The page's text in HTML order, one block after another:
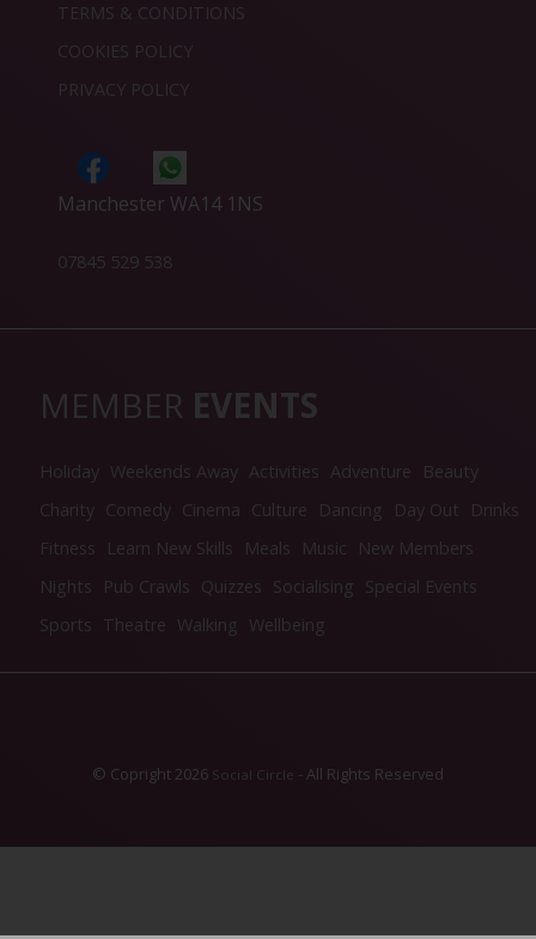
TERMS & CONDITIONS
COOKIES POLICY
PRIVACY POLICY
Manchester WA14 1NS
07845 529 538
MEMBER EVENTS
Holiday Weekends Away Activities Adventure
Beauty
Charity Comedy Cinema Culture Dancing Day Out
Drinks
Fitness
Learn New Skills Meals Music
New Members
Nights
Pub Crawls Quizzes Socialising Special Events
Sports Theatre Walking Wellbeing
© Copright 2026 Social Circle - All Rights Reserved